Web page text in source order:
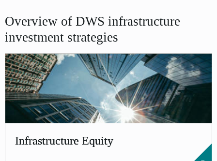
Overview of DWS infrastructure
investment strategies
Infrastructure Equity